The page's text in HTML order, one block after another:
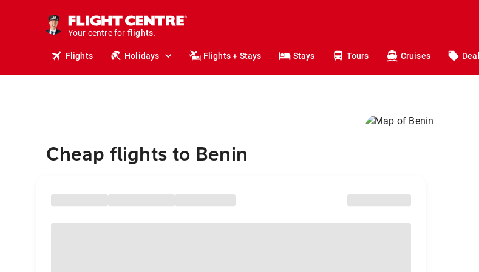
Your centre for
holidays.
flights.
Flights Holidays Flights + Stays Stays Tours Cruises
Cheap flights to Benin